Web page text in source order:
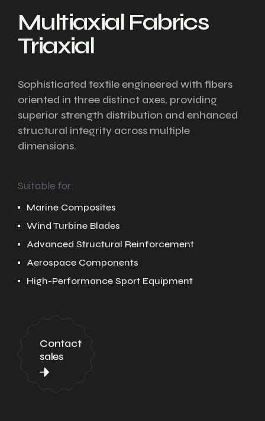
Multiaxial Fabrics
Triaxial
Sophisticated textile engineered with fibers
oriented in three distinct axes, providing
superior strength distribution and enhanced
structural integrity across multiple
dimensions.
Suitable for:
Marine Composites
Wind Turbine Blades
Advanced Structural Reinforcement
Aerospace Components
High-Performance Sport Equipment
Contact
sales